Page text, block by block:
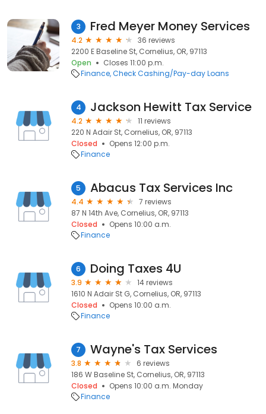
3 Fred Meyer Money Services
4.2
36 reviews
2200 E Baseline St, Cornelius, OR, 97113
Open
Closes 11:00 p.m.
Finance Check Cashing/Pay-day Loans
4 Jackson Hewitt Tax Service
4.2
11 reviews
220 N Adair St, Cornelius, OR, 97113
Closed
Opens 12:00 p.m.
Finance
5 Abacus Tax Services Inc
4.4
7 reviews
87 N 14th Ave, Cornelius, OR, 97113
Closed
Opens 10:00 a.m.
Finance
6 Doing Taxes 4U
3.9
14 reviews
1610 N Adair St G, Cornelius, OR, 97113
Closed
Opens 10:00 a.m.
Finance
7 Wayne's Tax Services
3.8
6 reviews
186 W Baseline St, Cornelius, OR, 97113
Closed
Opens 10:00 a.m. Monday
Finance